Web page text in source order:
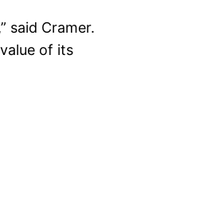
said Cramer.
of its